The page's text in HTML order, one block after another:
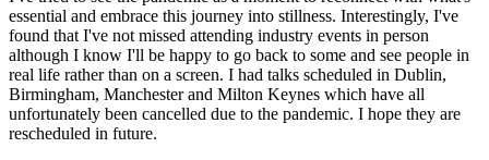
essential and embrace this journey into stillness. Interestingly, I've
found that I've not missed attending industry events in person
although I know I'll be happy to go back to some and see people in
real life rather than on a screen. I had talks scheduled in Dublin,
Birmingham, Manchester and Milton Keynes which have all
unfortunately been cancelled due to the pandemic. I hope they are
rescheduled in future.